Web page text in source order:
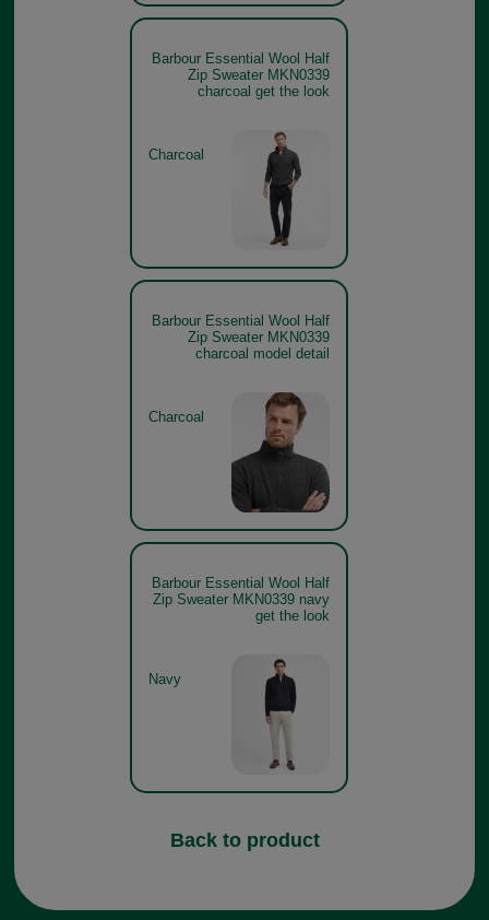
Barbour Essential Wool Half
Zip Sweater MKN0339
charcoal get the look
Charcoal
Barbour Essential Wool Half
Zip Sweater MKN0339
charcoal model detail
Charcoal
Barbour Essential Wool Half
Zip Sweater MKN0339 navy
get the look
Navy
Back to product